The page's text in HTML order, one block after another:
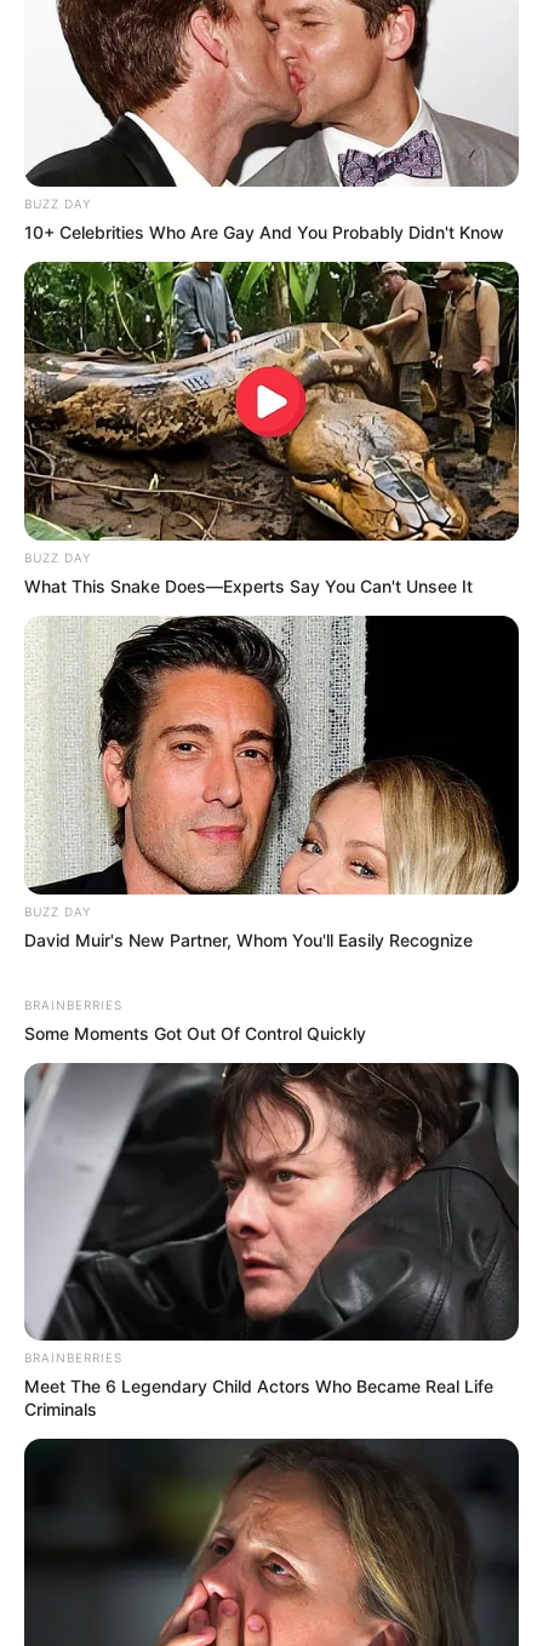
BUZZ DAY
10+ Celebrities Who Are Gay And You Probably Didn't Know
BUZZ DAY
What This Snake Does—Experts Say You Can't Unsee It
BUZZ DAY
David Muir's New Partner, Whom You'll Easily Recognize
BRAINBERRIES
Some Moments Got Out Of Control Quickly
BRAINBERRIES
Meet The 6 Legendary Child Actors Who Became Real Life
Criminals